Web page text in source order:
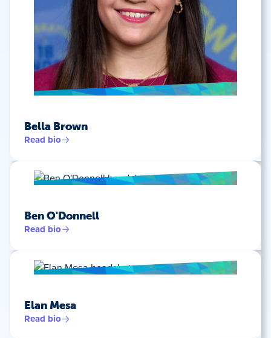
Bella Brown
Read bio
Ben O'Donnell
Read bio
Elan Mesa
Read bio